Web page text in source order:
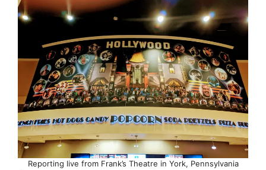
Reporting live from Frank’s Theatre in York, Pennsylvania